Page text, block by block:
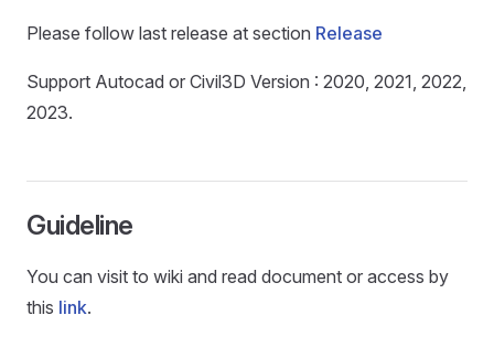
Please follow last release at section Release
Support Autocad or Civil3D Version : 2020, 2021, 2022,
2023.
Guideline
You can visit to wiki and read document or access by
this link.